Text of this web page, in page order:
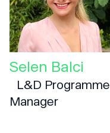
Selen Balci
L&D Programme
Manager